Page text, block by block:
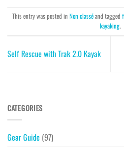
This entry was posted in Non classéand tagged
kayaking.
Self Rescue with Trak 2.0 Kayak
CATEGORIES
Gear Guide (97)